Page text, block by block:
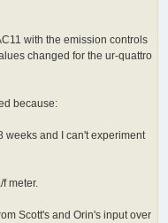
with the emission controls
changed for the ur-quattro
because:
weeks and I can't experiment
meter.
Scott's and Orin's input over